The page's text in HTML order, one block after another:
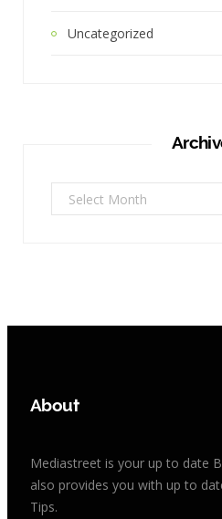
Uncategorized
Archives
About
Mediastreet is your up to date
also provides you with up to
Tips.